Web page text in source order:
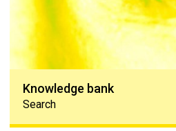
Knowledge bank
Search